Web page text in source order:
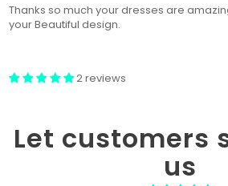
Thanks so much your dresses are
your Beautiful design.
2 reviews
Let customers
us